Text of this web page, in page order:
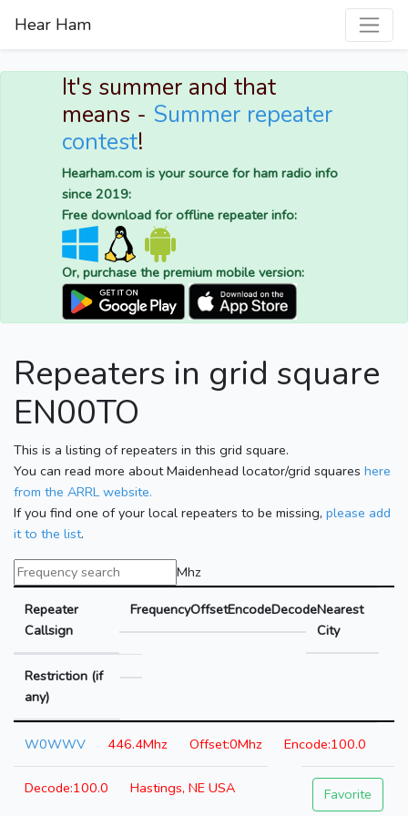
Hear Ham
It's summer and that
means - Summer repeater
contest!
Hearham.com is your source for ham radio info
since 2019:
Free download for offline repeater info:
Or, purchase the premium mobile version:
Repeaters in grid square
EN00TO
This is a listing of repeaters in this grid square.
You can read more about Maidenhead locator/grid squares here
from the ARRL website.
If you find one of your local repeaters to be missing, please add
it to the list.
Mhz
Repeater
Callsign
FrequencyOffsetEncodeDecodeNearest
City
Restriction (if
any)
W0WWV 446.4Mhz 0Mhz 100.0
100.0 Hastings, NE USA Favorite